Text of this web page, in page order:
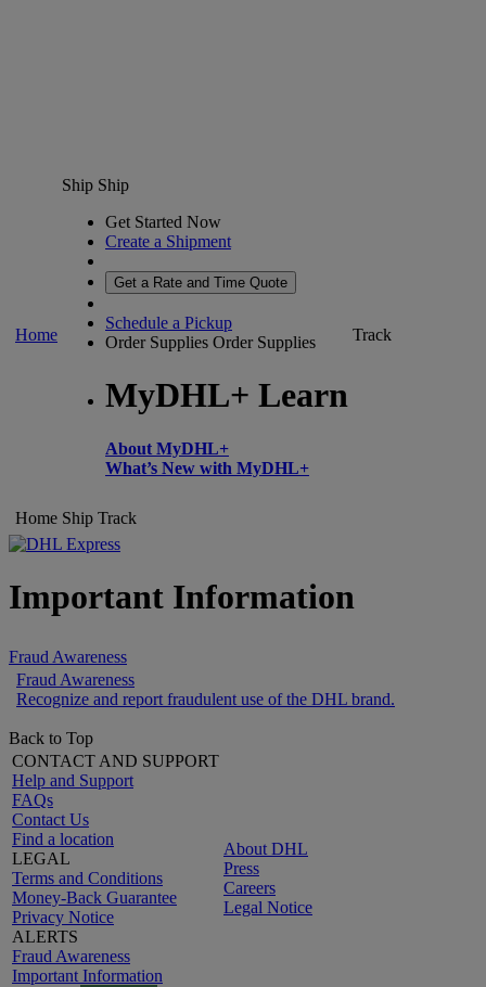
Home
Ship Ship
Get Started Now
Create a Shipment
Get a Rate and Time Quote
Schedule a Pickup
Order Supplies Order Supplies
MyDHL+ Learn
About MyDHL+
What’s New with MyDHL+
Track
Home Ship Track
Important Information
Fraud Awareness
Fraud Awareness
Recognize and report fraudulent use of the DHL brand.
Back to Top
CONTACT AND SUPPORT
Help and Support
FAQs
Contact Us
Find a location
LEGAL
Terms and Conditions
Money-Back Guarantee
Privacy Notice
ALERTS
Fraud Awareness
Important Information
About DHL
Press
Careers
Legal Notice